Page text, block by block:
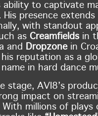
ability to captivate
His presence extends
with standout
as Creamfields in
and
Dropzonein
reputation as a
in hard dance
stage, AVI8’s
impact on
millions of plays